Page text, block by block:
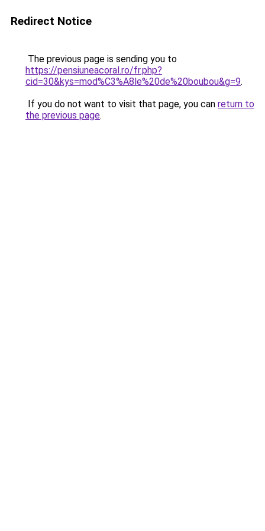
Redirect Notice
The previous page is sending you to
https://pensiuneacoral.ro/fr.php?
cid=30&kys=mod%C3%A8le%20de%20boubou&g=9.
If you do not want to visit that page, you can return to
the previous page.